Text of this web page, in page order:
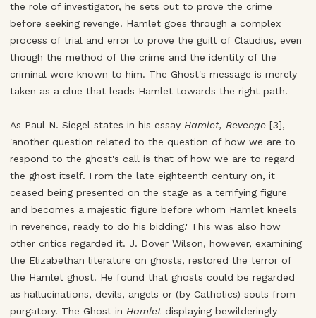
the role of investigator, he sets out to prove the crime
before seeking revenge. Hamlet goes through a complex
process of trial and error to prove the guilt of Claudius, even
though the method of the crime and the identity of the
criminal were known to him. The Ghost's message is merely
taken as a clue that leads Hamlet towards the right path.
As Paul N. Siegel states in his essay Hamlet, Revenge [3],
'another question related to the question of how we are to
respond to the ghost's call is that of how we are to regard
the ghost itself. From the late eighteenth century on, it
ceased being presented on the stage as a terrifying figure
and becomes a majestic figure before whom Hamlet kneels
in reverence, ready to do his bidding.' This was also how
other critics regarded it. J. Dover Wilson, however, examining
the Elizabethan literature on ghosts, restored the terror of
the Hamlet ghost. He found that ghosts could be regarded
as hallucinations, devils, angels or (by Catholics) souls from
purgatory. The Ghost in Hamlet displaying bewilderingly